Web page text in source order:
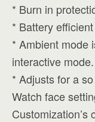
* Burn in
* Battery efficient
* Ambient mode
interactive mode.
* Adjusts for a
Watch face
Customization’s